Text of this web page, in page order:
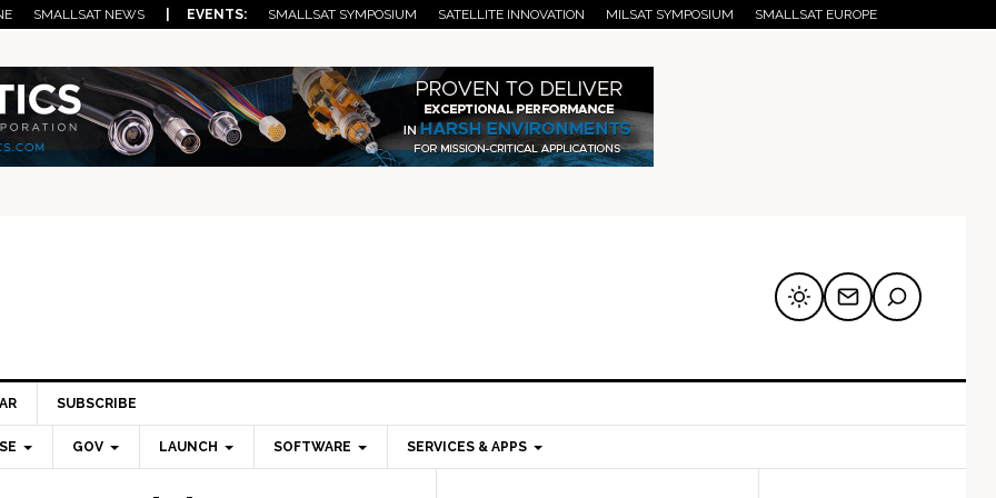
SMALLSAT NEWS | EVENTS: SMALLSAT SYMPOSIUM SATELLITE INNOVATION MILSAT SYMPOSIUM SMALLSAT EUROPE
SUBSCRIBE
GOV LAUNCH SOFTWARE SERVICES & APPS